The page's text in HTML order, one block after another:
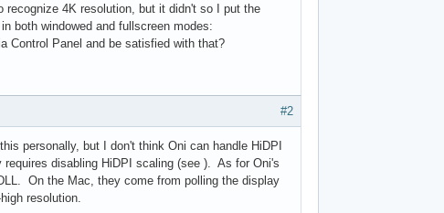
recognize 4K resolution, but it didn't so I put the
both windowed and fullscreen modes:
Control Panel and be satisfied with that?
#2
personally, but I don't think Oni can handle HiDPI
disabling HiDPI scaling (see ). As for Oni's
On the Mac, they come from polling the display
resolution.